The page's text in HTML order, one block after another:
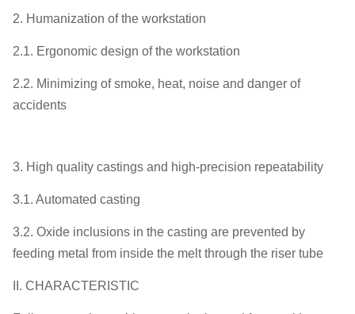
2. Humanization of the workstation
2.1. Ergonomic design of the workstation
2.2. Minimizing of smoke, heat, noise and danger of
accidents
3. High quality castings and high-precision repeatability
3.1. Automated casting
3.2. Oxide inclusions in the casting are prevented by
feeding metal from inside the melt through the riser tube
II. CHARACTERISTIC